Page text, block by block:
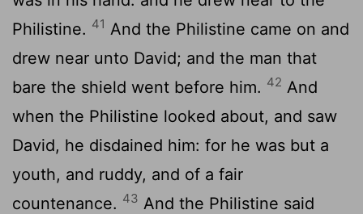
Philistine. 41 And the Philistine came on and
drew near unto David; and the man that
bare the shield went before him. 42 And
when the Philistine looked about, and saw
David, he disdained him: for he was but a
youth, and ruddy, and of a fair
countenance. 43 And the Philistine said